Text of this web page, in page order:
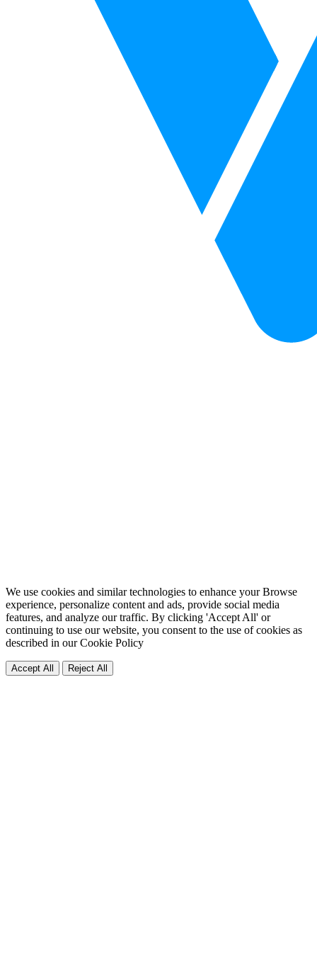
We use cookies and similar technologies to enhance your Browse
experience, personalize content and ads, provide social media
features, and analyze our traffic. By clicking 'Accept All' or
continuing to use our website, you consent to the use of cookies as
described in ourCookie Policy
Accept All Reject All